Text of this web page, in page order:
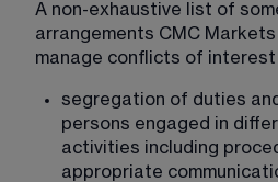
A non-exhaustive list of
arrangements CMC
manage conflicts of interest
segregation of duties
persons engaged in
activities including
appropriate